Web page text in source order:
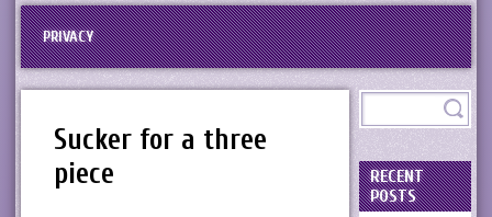
PRIVACY
Sucker for a three
piece
RECENT
POSTS